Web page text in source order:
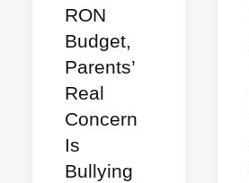
RON
Budget,
Parents’
Real
Concern
Is
Bullying